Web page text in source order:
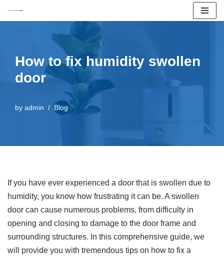
content
How to fix humidity swollen
door
by admin Blog
If you have ever experienced a door that is swollen due to
humidity, you know how frustrating it can be. A swollen
door can cause numerous problems, from difficulty in
opening and closing to damage to the door frame and
surrounding structures. In this comprehensive guide, we
will provide you with tremendous tips on how to fix a